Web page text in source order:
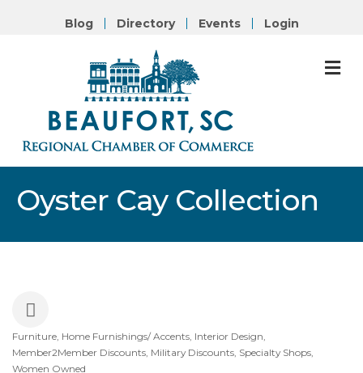
Blog Directory Events Login
Oyster Cay Collection
Categories
Furniture Home Furnishings/ Accents Interior Design
Member2Member Discounts Military Discounts Specialty Shops
Women Owned